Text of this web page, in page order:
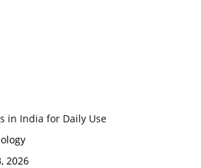
in India for Daily Use
2026